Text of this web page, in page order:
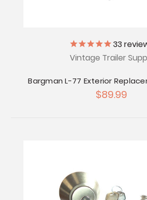
33
Vintage Trailer
Bargman L-77 Exterior
$89.99